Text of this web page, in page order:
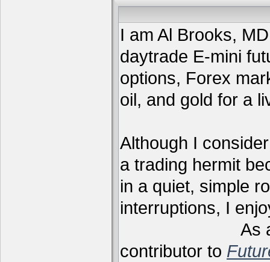
I am Al Brooks,
daytrade E-mini
options, Forex
oil, and gold for a
Although I
a trading hermit
in a quiet, simple
interruptions, I
As a
contributor to